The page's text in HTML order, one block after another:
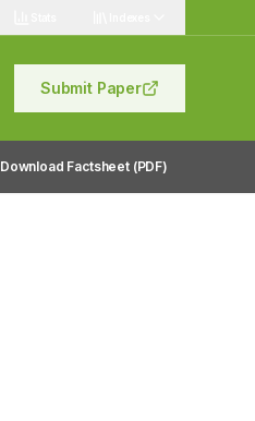
Submit Paper
Download Factsheet (PDF)